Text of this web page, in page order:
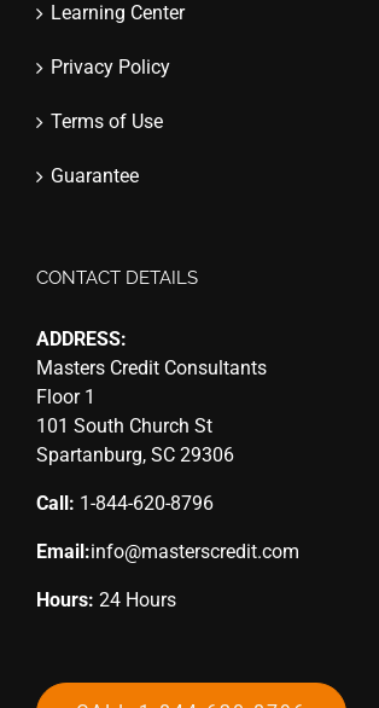
Learning Center
Privacy Policy
Terms of Use
Guarantee
CONTACT DETAILS
ADDRESS:
Masters Credit Consultants
Floor 1
101 South Church St
Spartanburg, SC 29306
Call: 1-844-620-8796
Email:info@masterscredit.com
Hours: 24 Hours